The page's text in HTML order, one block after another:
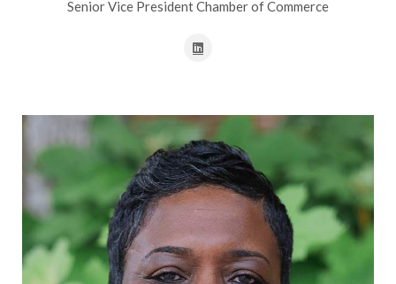
Senior Vice President Chamber of Commerce